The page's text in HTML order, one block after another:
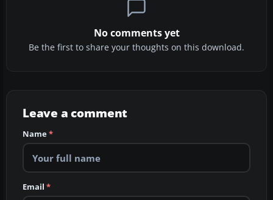
No comments yet
Be the first to share your thoughts on this download.
Leave a comment
Name*
Email *